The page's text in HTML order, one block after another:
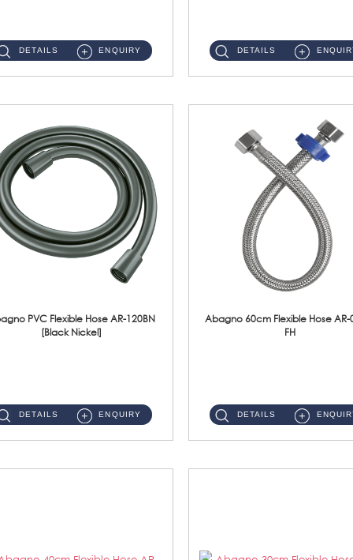
DETAILS ENQUIRY DETAILS
PVC Flexible Hose AR-120BN
[Black Nickel]
DETAILS ENQUIRY
Abagno 60cm Flexible Hose AR-
FH
DETAILS